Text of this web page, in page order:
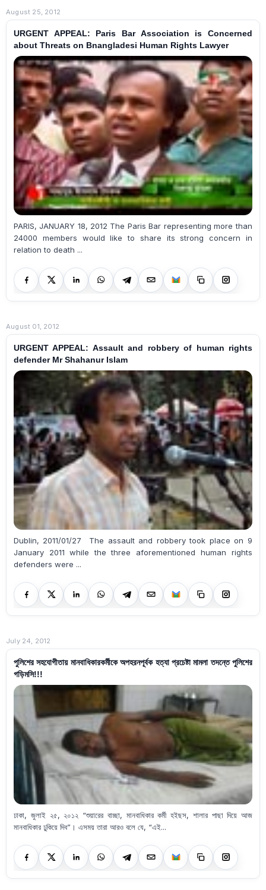
August 25, 2012
URGENT APPEAL: Paris Bar Association is Concerned
about Threats on Bnangladesi Human Rights Lawyer
PARIS, JANUARY 18, 2012 The Paris Bar representing more than
24000 members would like to share its strong concern in
relation to death ...
August 01, 2012
URGENT APPEAL: Assault and robbery of human rights
defender Mr Shahanur Islam
Dublin, 2011/01/27 The assault and robbery took place on 9
January 2011 while the three aforementioned human rights
defenders were ...
July 24, 2012
পুলিশের সহযোগীতায় মানবাধিকারকর্মীকে অপহরনপূর্বক হত্যা প্রচেষ্টা মামলা তদন্তে পুলিশের
গড়িমসি!!!
ঢাকা, জুলাই ২৫, ২০১২ “শুয়ারের বাচ্ছা, মানবাধিকার কর্মী হইছস, শালার পাছা দিয়ে আজ
মানবাধিকার ঢুকিয়ে দিব”। এসময় তারা আরও বলে যে, “এই...